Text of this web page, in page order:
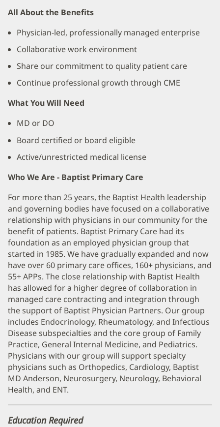
All About the Benefits
Physician-led, professionally managed enterprise
Collaborative work environment
Share our commitment to quality patient care
Continue professional growth through CME
What You Will Need
MD or DO
Board certified or board eligible
Active/unrestricted medical license
Who We Are - Baptist Primary Care
For more than 25 years, the Baptist Health leadership
and governing bodies have focused on a collaborative
relationship with physicians in our community for the
benefit of patients. Baptist Primary Care had its
foundation as an employed physician group that
started in 1985. We have gradually expanded and now
have over 60 primary care offices, 160+ physicians, and
55+ APPs. The close relationship with Baptist Health
has allowed for a higher degree of collaboration in
managed care contracting and integration through
the support of Baptist Physician Partners. Our group
includes Endocrinology, Rheumatology, and Infectious
Disease subspecialties and the core group of Family
Practice, General Internal Medicine, and Pediatrics.
Physicians with our group will support specialty
physicians such as Orthopedics, Cardiology, Baptist
MD Anderson, Neurosurgery, Neurology, Behavioral
Health, and ENT.
Education Required